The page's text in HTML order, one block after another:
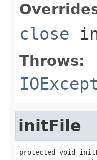
close
Throws:
initFile
protected void